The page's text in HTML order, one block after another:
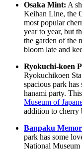
Osaka Mint: A
Keihan Line, the
most popular
year to year, but
the garden of the
bloom late and
Ryokuchi-koen
Ryokuchikoen
spacious park
hanami party.
Museum of
addition to cherry
Banpaku
park has some
National